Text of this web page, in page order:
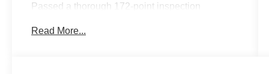
Passed a thorough 172-point inspection
Comprehensive Limited Warranty
Read More...